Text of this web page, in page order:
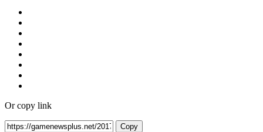
Or copy link
Copy